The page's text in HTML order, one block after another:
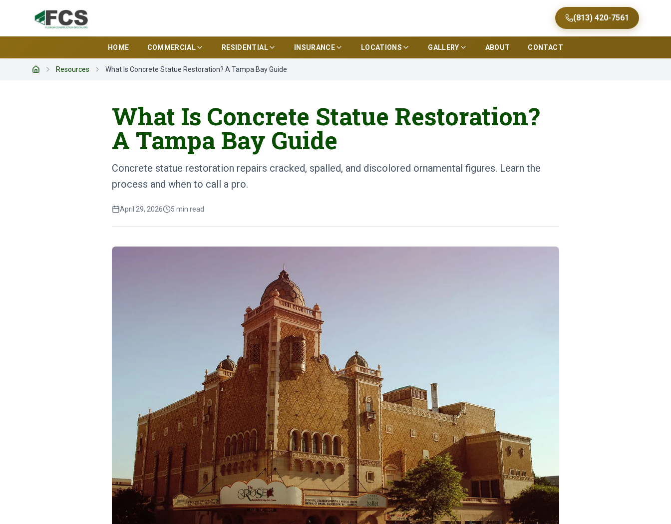
(813) 420-7561
HOME COMMERCIAL RESIDENTIAL INSURANCE LOCATIONS GALLERY ABOUT CONTACT
Home
Resources What Is Concrete Statue Restoration? A Tampa Bay Guide
What Is Concrete Statue Restoration?
A Tampa Bay Guide
Concrete statue restoration repairs cracked, spalled, and discolored ornamental figures. Learn the
process and when to call a pro.
April 29, 2026 5 min read